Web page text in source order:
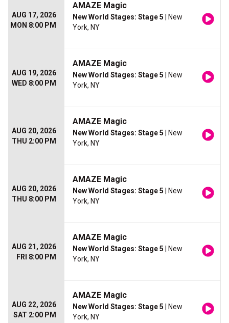
AUG 17, 2026
MON 8:00 PM
AMAZE Magic
New World Stages: Stage 5 | New
York, NY
AUG 19, 2026
WED 8:00 PM
AMAZE Magic
New World Stages: Stage 5 | New
York, NY
AUG 20, 2026
THU 2:00 PM
AMAZE Magic
New World Stages: Stage 5 | New
York, NY
AUG 20, 2026
THU 8:00 PM
AMAZE Magic
New World Stages: Stage 5 | New
York, NY
AUG 21, 2026
FRI 8:00 PM
AMAZE Magic
New World Stages: Stage 5 | New
York, NY
AUG 22, 2026
SAT 2:00 PM
AMAZE Magic
New World Stages: Stage 5 | New
York, NY